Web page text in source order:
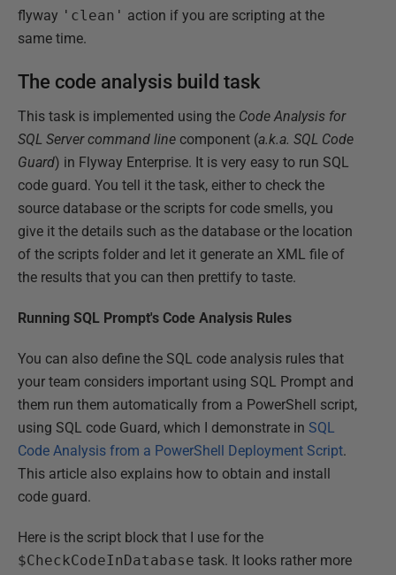
flyway 'clean' action if you are scripting at the
same time.
The code analysis build task
This task is implemented using the Code Analysis for
SQL Server command line component (a.k.a. SQL Code
Guard) in Flyway Enterprise. It is very easy to run SQL
code guard. You tell it the task, either to check the
source database or the scripts for code smells, you
give it the details such as the database or the location
of the scripts folder and let it generate an XML file of
the results that you can then prettify to taste.
Running SQL Prompt's Code Analysis Rules
You can also define the SQL code analysis rules that
your team considers important using SQL Prompt and
them run them automatically from a PowerShell script,
using SQL code Guard, which I demonstrate in SQL
Code Analysis from a PowerShell Deployment Script.
This article also explains how to obtain and install
code guard.
Here is the script block that I use for the
$CheckCodeInDatabase task. It looks rather more